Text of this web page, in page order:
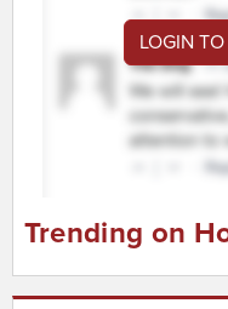
LOGIN
Trending on